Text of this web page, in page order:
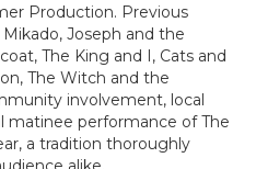
Production. Previous
Joseph and the
The King and I, Cats and
The Witch and the
involvement, local
matinee performance of The
a tradition thoroughly